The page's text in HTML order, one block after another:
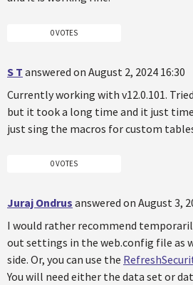
0 VOTES
S T answered on August 2, 2024 16:30
Currently working with v12.0.101.
but it took a long time and it just
just sing the macros for custom
0 VOTES
Juraj Ondrus answered on August 3,
I would rather recommend
out settings in the web.config file as
side. Or, you can use the
You will need either the data set or